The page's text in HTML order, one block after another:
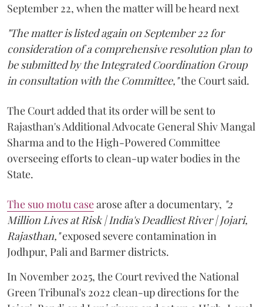
September 22, when the matter will be heard next
"The matter is listed again on September 22 for
consideration of a comprehensive resolution plan to
be submitted by the Integrated Coordination Group
in consultation with the Committee,"the Court said.
The Court added that its order will be sent to
Rajasthan's Additional Advocate General Shiv Mangal
Sharma and to the High-Powered Committee
overseeing efforts to clean-up water bodies in the
State.
The suo motu casearose after a documentary, "2
Million Lives at Risk | India's Deadliest River | Jojari,
Rajasthan,"exposed severe contamination in
Jodhpur, Pali and Barmer districts.
In November 2025, the Court revived the National
Green Tribunal's 2022 clean-up directions for the